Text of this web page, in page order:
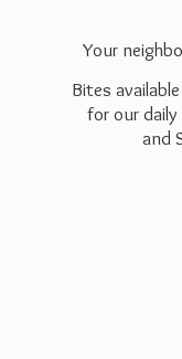
Your
Bites
for our
and